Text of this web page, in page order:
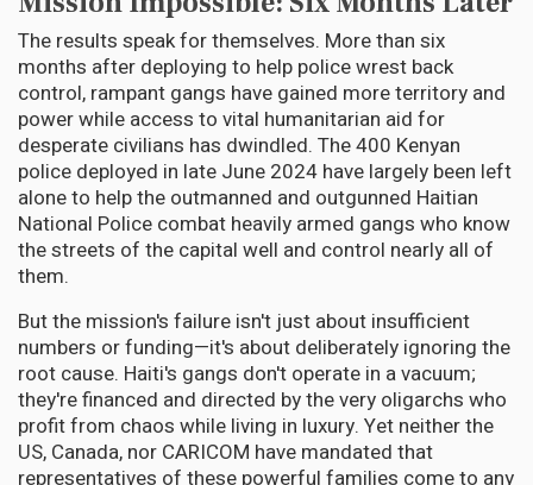
The results speak for themselves. More than six
months after deploying to help police wrest back
control, rampant gangs have gained more territory and
power while access to vital humanitarian aid for
desperate civilians has dwindled. The 400 Kenyan
police deployed in late June 2024 have largely been left
alone to help the outmanned and outgunned Haitian
National Police combat heavily armed gangs who know
the streets of the capital well and control nearly all of
them.
But the mission's failure isn't just about insufficient
numbers or funding—it's about deliberately ignoring the
root cause. Haiti's gangs don't operate in a vacuum;
they're financed and directed by the very oligarchs who
profit from chaos while living in luxury. Yet neither the
US, Canada, nor CARICOM have mandated that
representatives of these powerful families come to any